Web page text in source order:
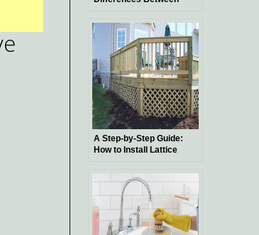
Their Functions, Suitable
Plants, and Historical
Background
A Step-by-Step Guide:
How to Install Lattice